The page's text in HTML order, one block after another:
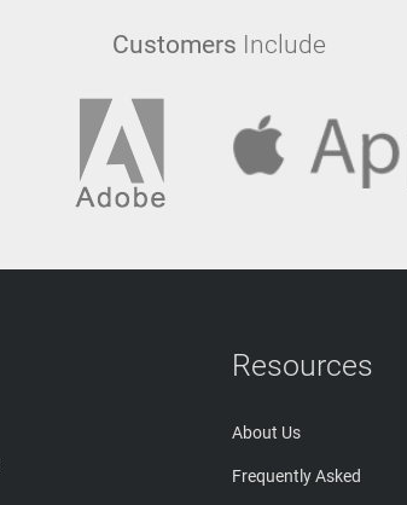
Customers Include
Resources
About Us
Frequently Asked